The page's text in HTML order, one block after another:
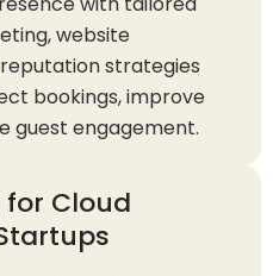
website
strategies
bookings, improve
guest engagement.
Cloud